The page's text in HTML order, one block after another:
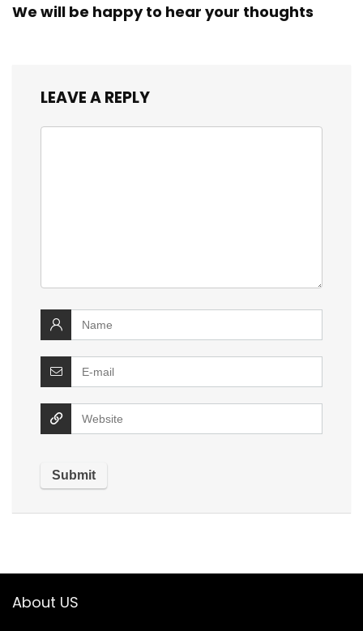
We will be happy to hear your thoughts
LEAVE A REPLY
About US